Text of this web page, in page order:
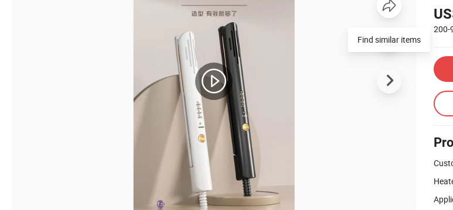
200-
Find similar items